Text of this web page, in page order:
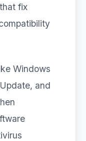
fix
Windows
and